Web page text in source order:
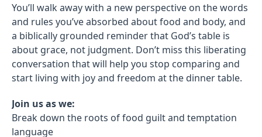
You’ll walk away with a new perspective on the words
and rules you’ve absorbed about food and body, and
a biblically grounded reminder that God’s table is
about grace, not judgment. Don’t miss this liberating
conversation that will help you stop comparing and
start living with joy and freedom at the dinner table.
Join us as we:
Break down the roots of food guilt and temptation
language